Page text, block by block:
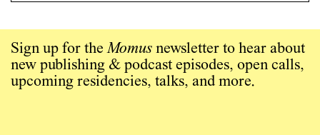
Sign up for theMomus newsletter to hear about
new publishing & podcast episodes, open calls,
upcoming residencies, talks, and more.